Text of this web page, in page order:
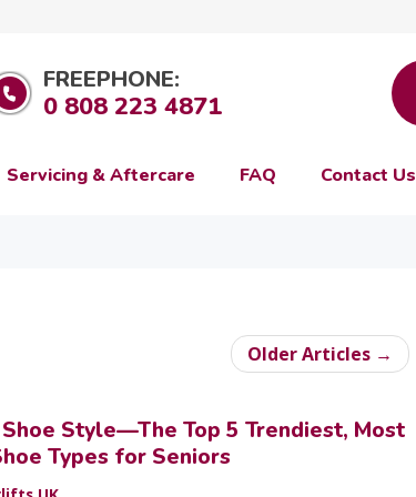
FREEPHONE:
0 808 223 4871
Servicing & Aftercare FAQ Contact Us
Older Articles →
Style—The Top 5 Trendiest, Most
Types for Seniors